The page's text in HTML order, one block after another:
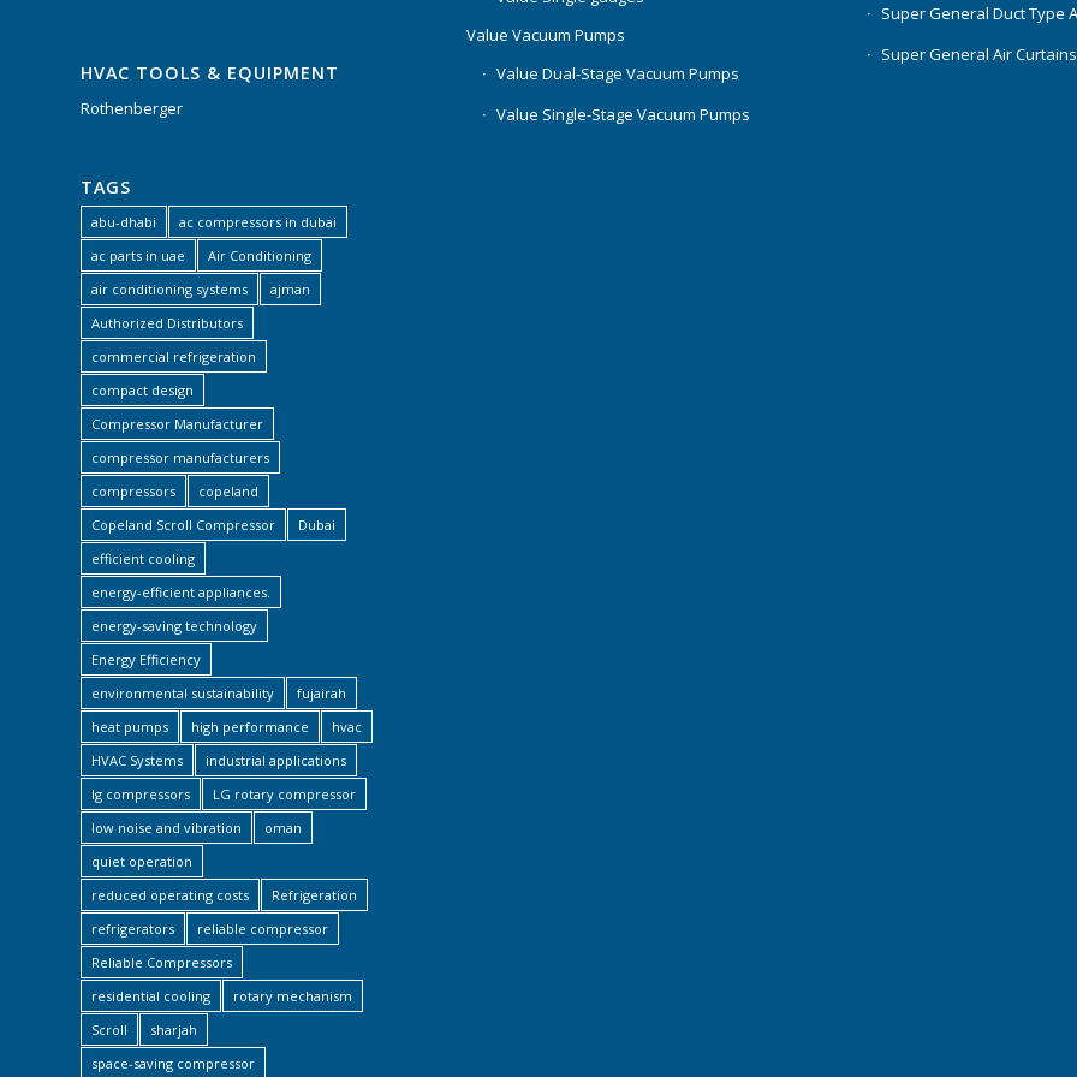
HVAC TOOLS & EQUIPMENT
Rothenberger
TAGS
abu-dhabi
ac compressors in dubai
ac parts in uae
Air Conditioning
air conditioning systems
ajman
Authorized Distributors
commercial refrigeration
compact design
Compressor Manufacturer
compressor manufacturers
compressors
copeland
Copeland Scroll Compressor
Dubai
efficient cooling
energy-efficient appliances.
energy-saving technology
Energy Efficiency
environmental sustainability
fujairah
heat pumps
high performance
hvac
HVAC Systems
industrial applications
lg compressors
LG rotary compressor
low noise and vibration
oman
quiet operation
reduced operating costs
Refrigeration
refrigerators
reliable compressor
Reliable Compressors
residential cooling
rotary mechanism
Scroll
sharjah
space-saving compressor
Value Vacuum Pumps
Value Dual-Stage Vacuum Pumps
Value Single-Stage Vacuum Pumps
Super General Duct Type
Super General Air Curtains